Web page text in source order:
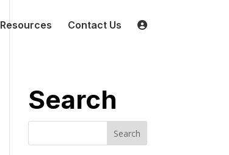
Resources Contact Us
Search